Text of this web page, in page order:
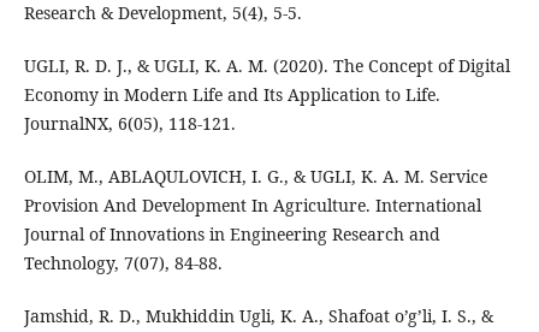
Research & Development, 5(4), 5-5.
UGLI, R. D. J., & UGLI, K. A. M. (2020). The Concept of Digital
Economy in Modern Life and Its Application to Life.
JournalNX, 6(05), 118-121.
OLIM, M., ABLAQULOVICH, I. G., & UGLI, K. A. M. Service
Provision And Development In Agriculture. International
Journal of Innovations in Engineering Research and
Technology, 7(07), 84-88.
Jamshid, R. D., Mukhiddin Ugli, K. A., Shafoat o’g’li, I. S., &